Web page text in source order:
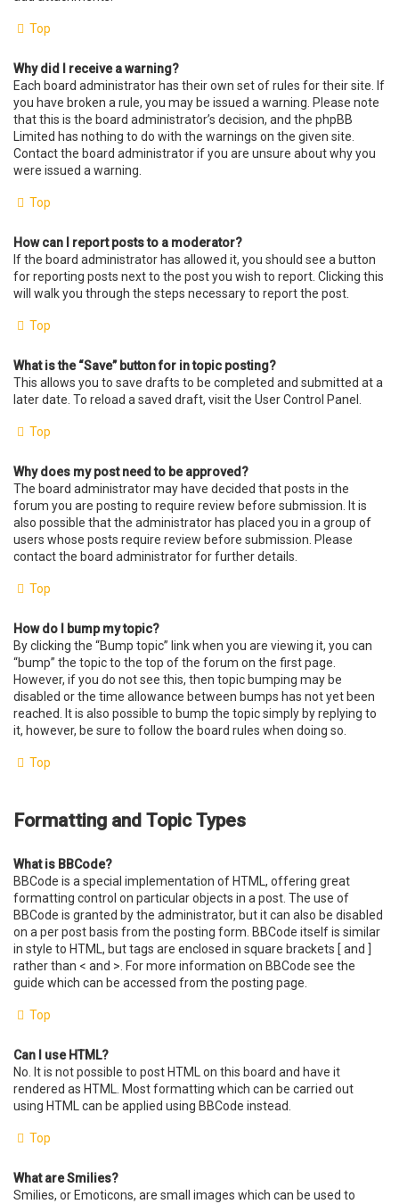
Top
Why did I receive a warning?
Each board administrator has their own set of rules for their site. If
you have broken a rule, you may be issued a warning. Please note
that this is the board administrator’s decision, and the phpBB
Limited has nothing to do with the warnings on the given site.
Contact the board administrator if you are unsure about why you
were issued a warning.
Top
How can I report posts to a moderator?
If the board administrator has allowed it, you should see a button
for reporting posts next to the post you wish to report. Clicking this
will walk you through the steps necessary to report the post.
Top
What is the “Save” button for in topic posting?
This allows you to save drafts to be completed and submitted at a
later date. To reload a saved draft, visit the User Control Panel.
Top
Why does my post need to be approved?
The board administrator may have decided that posts in the
forum you are posting to require review before submission. It is
also possible that the administrator has placed you in a group of
users whose posts require review before submission. Please
contact the board administrator for further details.
Top
How do I bump my topic?
By clicking the “Bump topic” link when you are viewing it, you can
“bump” the topic to the top of the forum on the first page.
However, if you do not see this, then topic bumping may be
disabled or the time allowance between bumps has not yet been
reached. It is also possible to bump the topic simply by replying to
it, however, be sure to follow the board rules when doing so.
Top
Formatting and Topic Types
What is BBCode?
BBCode is a special implementation of HTML, offering great
formatting control on particular objects in a post. The use of
BBCode is granted by the administrator, but it can also be disabled
on a per post basis from the posting form. BBCode itself is similar
in style to HTML, but tags are enclosed in square brackets [ and ]
rather than < and >. For more information on BBCode see the
guide which can be accessed from the posting page.
Top
Can I use HTML?
No. It is not possible to post HTML on this board and have it
rendered as HTML. Most formatting which can be carried out
using HTML can be applied using BBCode instead.
Top
What are Smilies?
Smilies, or Emoticons, are small images which can be used to